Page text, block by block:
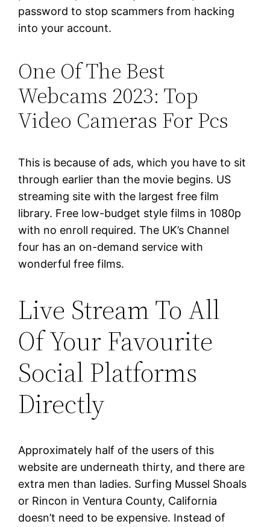
password to stop scammers from hacking
into your account.
One Of The Best
Webcams 2023: Top
Video Cameras For Pcs
This is because of ads, which you have to sit
through earlier than the movie begins. US
streaming site with the largest free film
library. Free low-budget style films in 1080p
with no enroll required. The UK’s Channel
four has an on-demand service with
wonderful free films.
Live Stream To All
Of Your Favourite
Social Platforms
Directly
Approximately half of the users of this
website are underneath thirty, and there are
extra men than ladies. Surfing Mussel Shoals
or Rincon in Ventura County, California
doesn’t need to be expensive. Instead of